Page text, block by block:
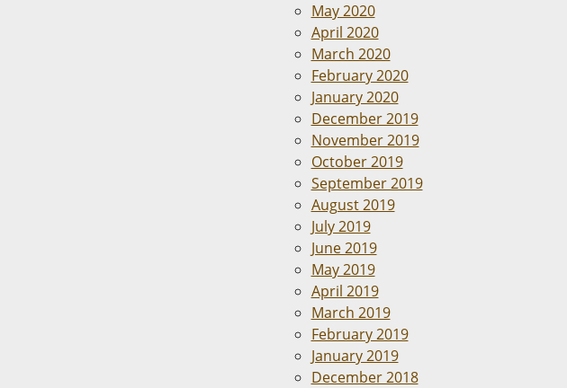
May 2020
April 2020
March 2020
February 2020
January 2020
December 2019
November 2019
October 2019
September 2019
August 2019
July 2019
June 2019
May 2019
April 2019
March 2019
February 2019
January 2019
December 2018